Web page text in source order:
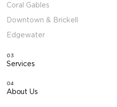
Coral Gables
Downtown & Brickell
Edgewater
03
Services
04
About Us